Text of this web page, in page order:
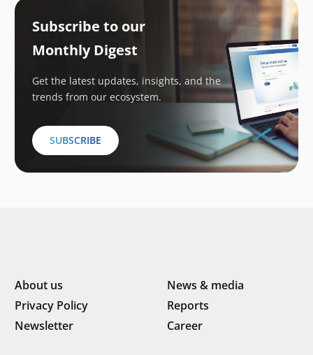
Subscribe to our
Monthly Digest
Get the latest updates, insights, and the
trends from our ecosystem.
SUBSCRIBE
About us
News & media
Privacy Policy
Reports
Newsletter
Career